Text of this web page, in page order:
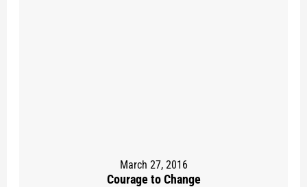
March 27, 2016
Courage to Change